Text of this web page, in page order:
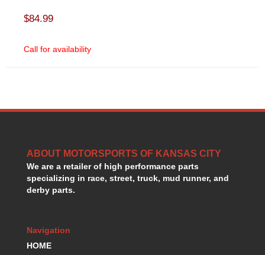
$84.99
Call for availability
ABOUT MOTORSPORTS OF KANSAS CITY
We are a retailer of high performance parts
specializing in race, street, truck, mud runner, and
derby parts.
Navigation
HOME